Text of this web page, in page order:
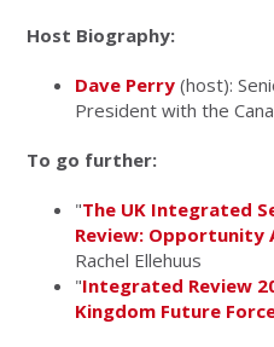
Host Biography:
Dave Perry (host):
President with the
To go further:
"The UK Integrated
Review: Opportunity
Rachel Ellehuus
"Integrated Review
Kingdom Future